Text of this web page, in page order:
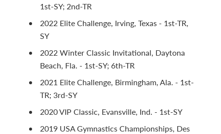
1st-SY; 2nd-TR
2022 Elite Challenge, Irving, Texas - 1st-TR,
SY
2022 Winter Classic Invitational, Daytona
Beach, Fla. - 1st-SY; 6th-TR
2021 Elite Challenge, Birmingham, Ala. - 1st-
TR; 3rd-SY
2020 VIP Classic, Evansville, Ind. - 1st-SY
2019 USA Gymnastics Championships, Des